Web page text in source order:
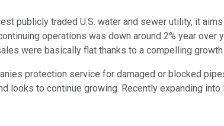
publicly traded U.S. water and sewer utility, it
operations was down around 2% year over
were basically flat thanks to a compelling
protection service for damaged or blocked
looks to continue growing. Recently expanding